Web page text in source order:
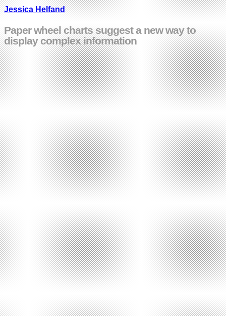
Jessica Helfand
Paper wheel charts suggest a new way to
display complex information